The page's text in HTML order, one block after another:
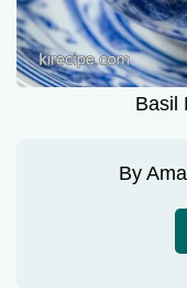
Basil
By